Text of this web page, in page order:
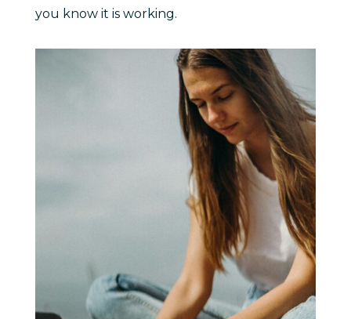
you know it is working.